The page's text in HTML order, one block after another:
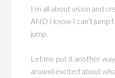
I’m all about vision and
AND I know I can’t jump
jump.
Let me put it another
around excited about